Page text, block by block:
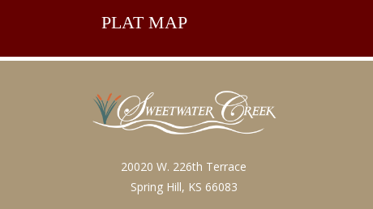
PLAT MAP
20020 W. 226th Terrace
Spring Hill, KS 66083